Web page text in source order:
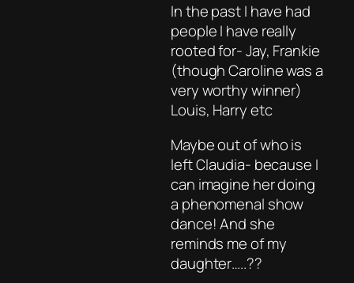
In the past I have had
people I have really
rooted for- Jay, Frankie
(though Caroline was a
very worthy winner)
Louis, Harry etc
Maybe out of who is
left Claudia- because I
can imagine her doing
a phenomenal show
dance! And she
reminds me of my
daughter…..??